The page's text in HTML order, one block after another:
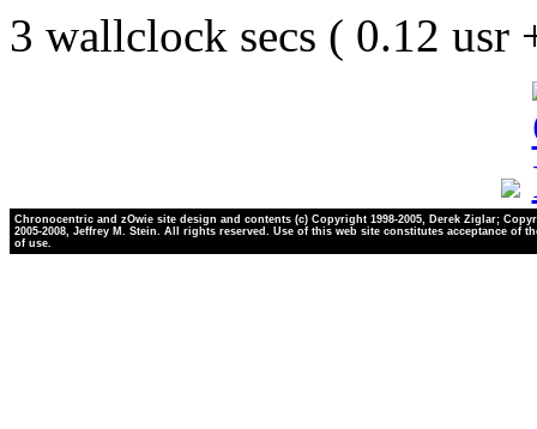
3 wallclock secs ( 0.12 usr
Chronocentric and zOwie site design and contents (c) Copyright 1998-2005, Derek Ziglar;
2005-2008, Jeffrey M. Stein. All rights reserved. Use of this web site constitutes acceptance of
of use.